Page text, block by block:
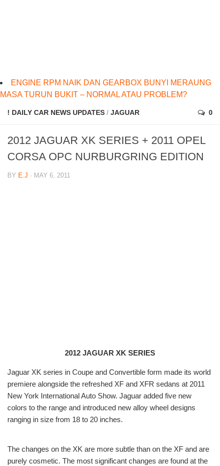
ENGINE RPM NAIK DAN GEARBOX BUNYI MERAUNG
MASA TURUN BUKIT – NORMAL ATAU PROBLEM?
! DAILY CAR NEWS UPDATES / JAGUAR 0
2012 JAGUAR XK SERIES + 2011 OPEL
CORSA OPC NURBURGRING EDITION
BY E.J · MAY 6, 2011
2012 JAGUAR XK SERIES
Jaguar XK series in Coupe and Convertible form made its world
premiere alongside the refreshed XF and XFR sedans at 2011
New York International Auto Show. Jaguar added five new
colors to the range and introduced new alloy wheel designs
ranging in size from 18 to 20 inches.
The changes on the XK are more subtle than on the XF and are
purely cosmetic. The most significant changes are found at the